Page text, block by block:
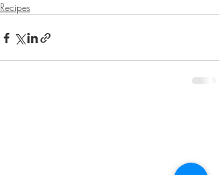
Recipes